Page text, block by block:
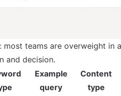
most teams are overweight in
and decision.
Example
query
Content
type